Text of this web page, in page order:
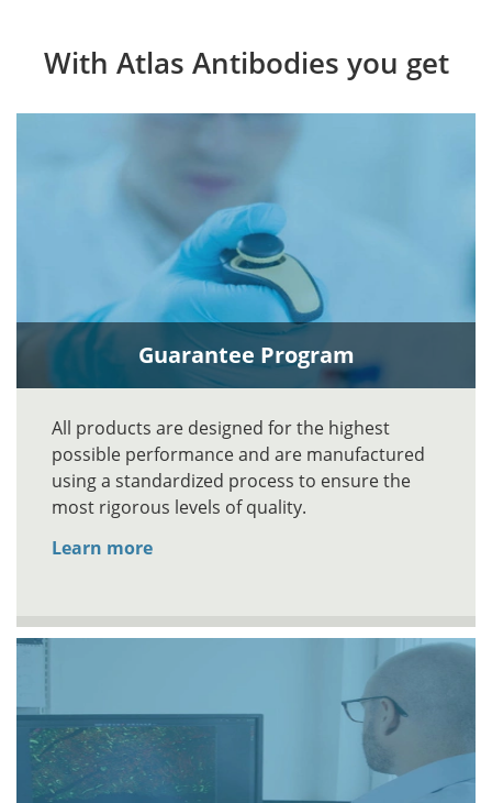
With Atlas Antibodies you get
Guarantee Program
All products are designed for the highest
possible performance and are manufactured
using a standardized process to ensure the
most rigorous levels of quality.
Learn more